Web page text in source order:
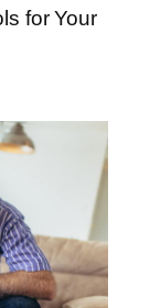
for Your